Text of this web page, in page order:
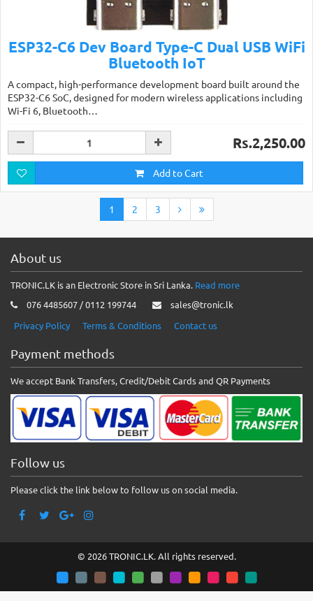
ESP32-C6 Dev Board Type-C Dual USB WiFi
Bluetooth IoT
A compact, high-performance development board built around the
ESP32-C6 SoC, designed for modern wireless applications including
Wi-Fi 6, Bluetooth…
Rs.2,250.00
Add to Cart
1 2 3
About us
TRONIC.LK is an Electronic Store in Sri Lanka. Read more
076 4485607 / 0112 199744
sales@tronic.lk
Privacy Policy
Terms & Conditions Contact us
Payment methods
We accept Bank Transfers, Credit/Debit Cards and QR Payments
Follow us
Please click the link below to follow us on social media.
© 2026 TRONIC.LK. All rights reserved.